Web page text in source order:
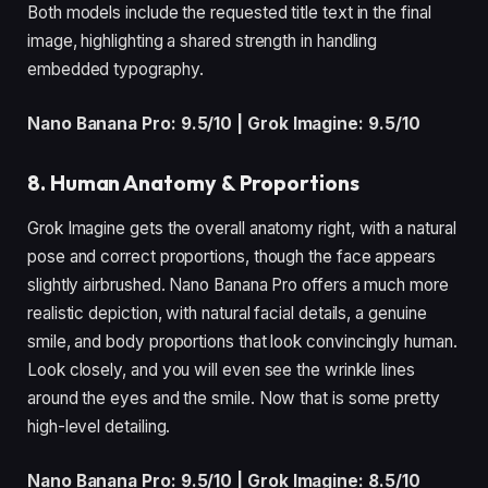
Both models include the requested title text in the final
image, highlighting a shared strength in handling
embedded typography.
Nano Banana Pro: 9.5/10 | Grok Imagine: 9.5/10
8. Human Anatomy & Proportions
Grok Imagine gets the overall anatomy right, with a natural
pose and correct proportions, though the face appears
slightly airbrushed. Nano Banana Pro offers a much more
realistic depiction, with natural facial details, a genuine
smile, and body proportions that look convincingly human.
Look closely, and you will even see the wrinkle lines
around the eyes and the smile. Now that is some pretty
high-level detailing.
Nano Banana Pro: 9.5/10 | Grok Imagine: 8.5/10